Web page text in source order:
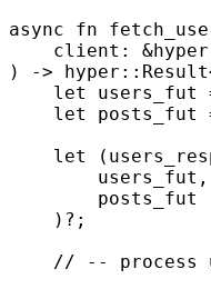
async fn
    client
: &hyper
)
-> hyper :: Result
    let
users_fut
    let
posts_fut
    let
(
        users_fut
,
        posts_fut
    )
? ;
// -- process